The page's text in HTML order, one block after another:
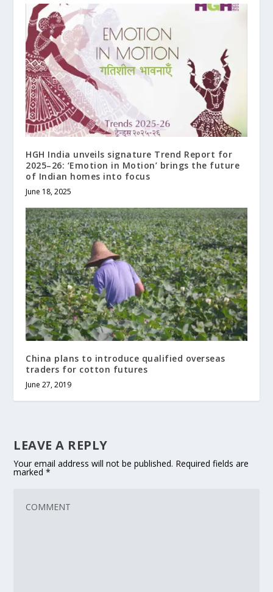
HGH India unveils signature Trend Report for
2025–26: ‘Emotion in Motion’ brings the future
of Indian homes into focus
June 18, 2025
China plans to introduce qualified overseas
traders for cotton futures
June 27, 2019
LEAVE A REPLY
Your email address will not be published. Required fields are
marked*